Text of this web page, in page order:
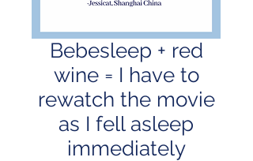
Bebesleep + red
wine = I have to
rewatch the movie
as I fell asleep
immediately